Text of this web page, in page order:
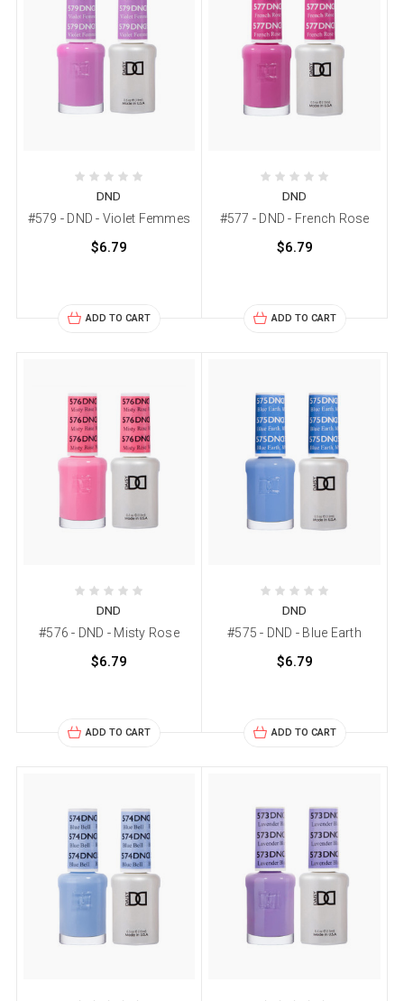
DND
#579 - DND - Violet Femmes
$6.79
ADD TO CART
DND
#577 - DND - French Rose
$6.79
ADD TO CART
DND
#576 - DND - Misty Rose
$6.79
ADD TO CART
DND
#575 - DND - Blue Earth
$6.79
ADD TO CART